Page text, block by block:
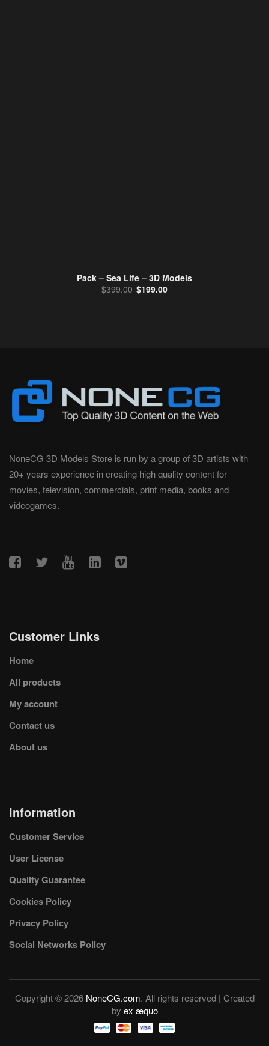
Pack – Sea Life – 3D Models
$399.00 Original price was: $399.00.
$199.00Current price is: $199.00.
NoneCG 3D Models Store is run by a group of 3D artists with
20+ years experience in creating high quality content for
movies, television, commercials, print media, books and
videogames.
Customer Links
Home
All products
My account
Contact us
About us
Information
Customer Service
User License
Quality Guarantee
Cookies Policy
Privacy Policy
Social Networks Policy
Copyright © 2026 NoneCG.com. All rights reserved | Created
by ex æquo